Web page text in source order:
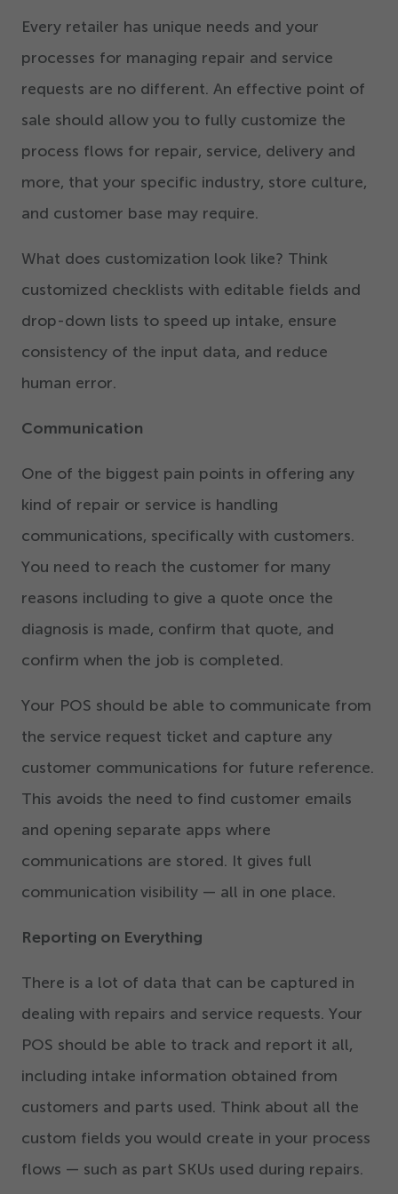
Every retailer has unique needs and your
processes for managing repair and service
requests are no different. An effective point of
sale should allow you to fully customize the
process flows for repair, service, delivery and
more, that your specific industry, store culture,
and customer base may require.
What does customization look like? Think
customized checklists with editable fields and
drop-down lists to speed up intake, ensure
consistency of the input data, and reduce
human error.
Communication
One of the biggest pain points in offering any
kind of repair or service is handling
communications, specifically with customers.
You need to reach the customer for many
reasons including to give a quote once the
diagnosis is made, confirm that quote, and
confirm when the job is completed.
Your POS should be able to communicate from
the service request ticket and capture any
customer communications for future reference.
This avoids the need to find customer emails
and opening separate apps where
communications are stored. It gives full
communication visibility — all in one place.
Reporting on Everything
There is a lot of data that can be captured in
dealing with repairs and service requests. Your
POS should be able to track and report it all,
including intake information obtained from
customers and parts used. Think about all the
custom fields you would create in your process
flows — such as part SKUs used during repairs.